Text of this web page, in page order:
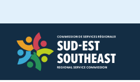
content